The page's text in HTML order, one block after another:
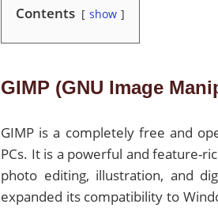
Contents show
GIMP (GNU Image
GIMP is a completely free and
PCs. It is a powerful and feature-
photo editing, illustration, and
expanded its compatibility to